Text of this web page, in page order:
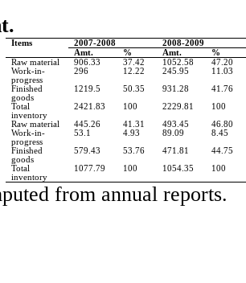
Items 2007-2008
2008-2009
Amt.
% Amt.
%
Raw material
906.33 37.42 1052.58
47.20
Work-in-
progress
296 12.22 245.95
11.03
Finished
goods
1219.5 50.35 931.28
41.76
Total
inventory
2421.83 100 2229.81
100
Raw material
445.26 41.31 493.45
46.80
Work-in-
progress
53.1 4.93 89.09
8.45
Finished
goods
579.43 53.76 471.81
44.75
Total
inventory
1077.79 100 1054.35 100
from annual reports.